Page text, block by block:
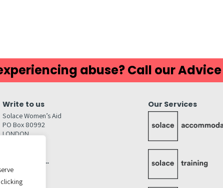
abuse? Call our Advice
Write to us
Solace Women’s Aid
PO Box 80992
LONDON
Quick links…
Browse safely
Jobs
Our Services